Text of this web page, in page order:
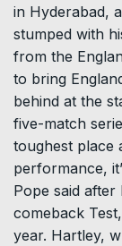
in Hyderabad,
stumped with
from the
to bring
behind at the
five-match
toughest place
performance,
Pope said
comeback
year. Hartley,